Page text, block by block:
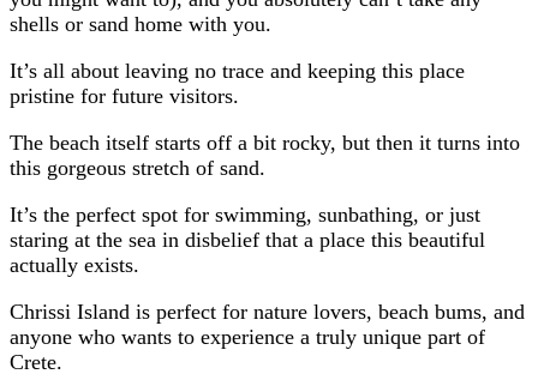
shells or sand home with you.
It’s all about leaving no trace and keeping this place
pristine for future visitors.
The beach itself starts off a bit rocky, but then it turns into
this gorgeous stretch of sand.
It’s the perfect spot for swimming, sunbathing, or just
staring at the sea in disbelief that a place this beautiful
actually exists.
Chrissi Island is perfect for nature lovers, beach bums, and
anyone who wants to experience a truly unique part of
Crete.